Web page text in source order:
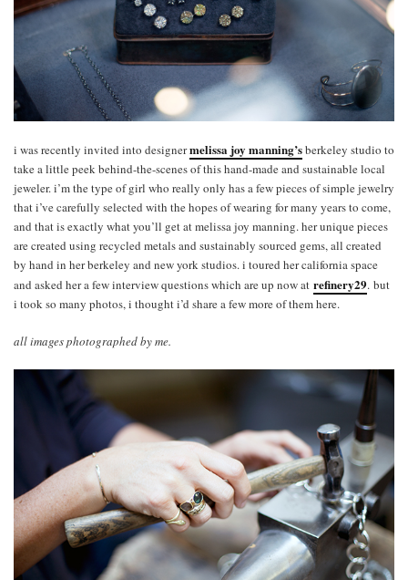
i was recently invited into designermelissa joy manning’sberkeley studio to
take a little peek behind-the-scenes of this hand-made and sustainable local
jeweler. i’m the type of girl who really only has a few pieces of simple jewelry
that i’ve carefully selected with the hopes of wearing for many years to come,
and that is exactly what you’ll get at melissa joy manning. her unique pieces
are created using recycled metals and sustainably sourced gems, all created
by hand in her berkeley and new york studios. i toured her california space
and asked her a few interview questions which are up now at refinery29. but
i took so many photos, i thought i’d share a few more of them here.
all images photographed by me.